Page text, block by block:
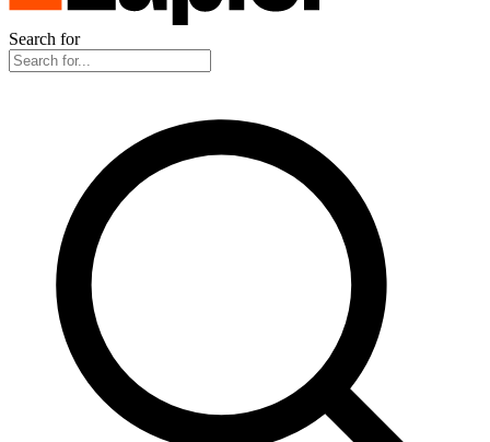
Search for